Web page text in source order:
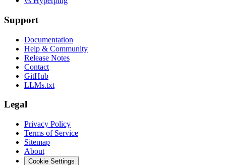
Support
Documentation
Help & Community
Release Notes
Contact
GitHub
LLMs.txt
Legal
Privacy Policy
Terms of Service
Sitemap
About
Cookie Settings